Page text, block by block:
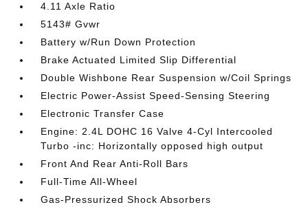
4.11 Axle Ratio
5143# Gvwr
Battery w/Run Down Protection
Brake Actuated Limited Slip Differential
Double Wishbone Rear Suspension w/Coil Springs
Electric Power-Assist Speed-Sensing Steering
Electronic Transfer Case
Engine: 2.4L DOHC 16 Valve 4-Cyl Intercooled
Turbo -inc: Horizontally opposed high output
Front And Rear Anti-Roll Bars
Full-Time All-Wheel
Gas-Pressurized Shock Absorbers